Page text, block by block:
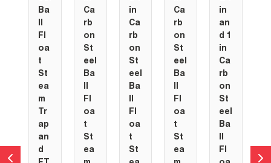
Ba
Fl
oa
t
St
ea
m
Tr
ap
an
d
Ca
rb
on
St
eel
Ba
Fl
oa
t
St
ea
in
Ca
rb
on
St
eel
Ba
Fl
oa
t
St
Ca
rb
on
St
eel
Ba
Fl
oa
t
St
ea
in
an
d 1
in
Ca
rb
on
St
eel
Ba
Fl